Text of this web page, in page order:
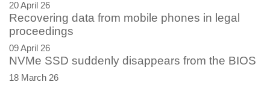
20 April 26
Recovering data from mobile phones in legal
proceedings
09 April 26
NVMe SSD suddenly disappears from the BIOS
18 March 26